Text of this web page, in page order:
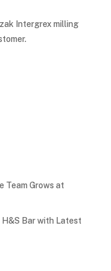
Intergrex milling
Team Grows at
H&S Bar with Latest